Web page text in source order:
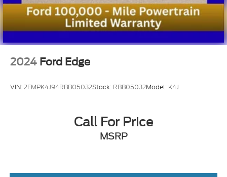
2024 Ford Edge
VIN:2FMPK4J94RBB05032Stock: RBB05032Model: K4J
Call For Price
MSRP